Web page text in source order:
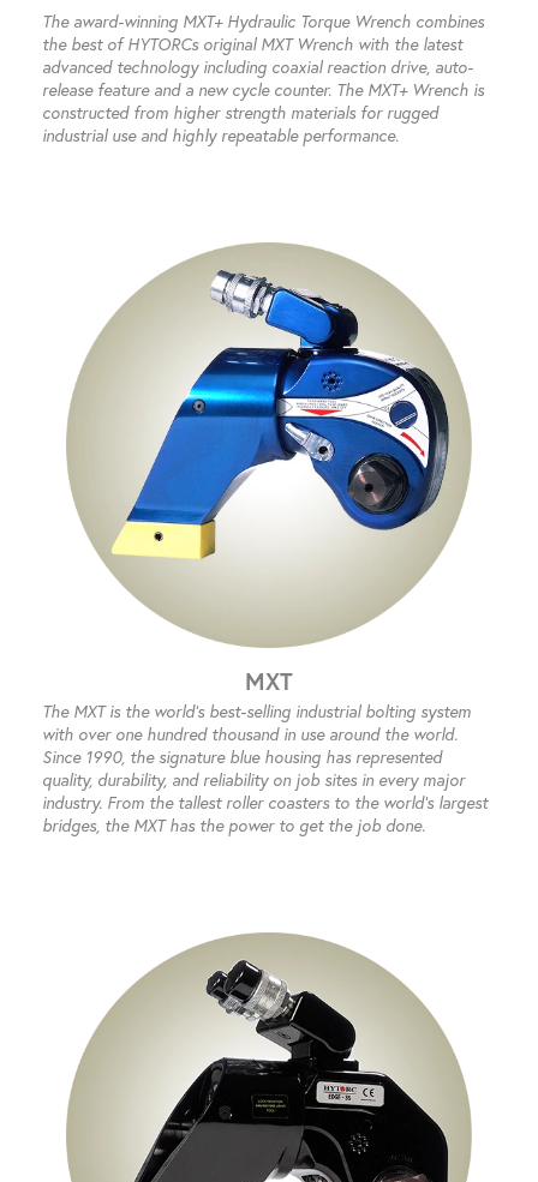
The award-winning MXT+ Hydraulic Torque Wrench combines
the best of HYTORCs original MXT Wrench with the latest
advanced technology including coaxial reaction drive, auto-
release feature and a new cycle counter. The MXT+ Wrench is
constructed from higher strength materials for rugged
industrial use and highly repeatable performance.
MXT
The MXT is the world’s best-selling industrial bolting system
with over one hundred thousand in use around the world.
Since 1990, the signature blue housing has represented
quality, durability, and reliability on job sites in every major
industry. From the tallest roller coasters to the world’s largest
bridges, the MXT has the power to get the job done.